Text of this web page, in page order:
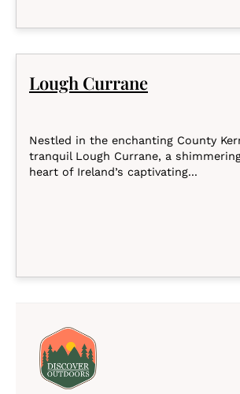
Lough Currane
Nestled in the enchanting County
tranquil Lough Currane, a
heart of Ireland’s captivating...